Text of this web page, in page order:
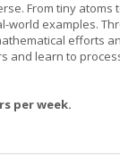
From tiny atoms
examples.
efforts
and learn to
per week.